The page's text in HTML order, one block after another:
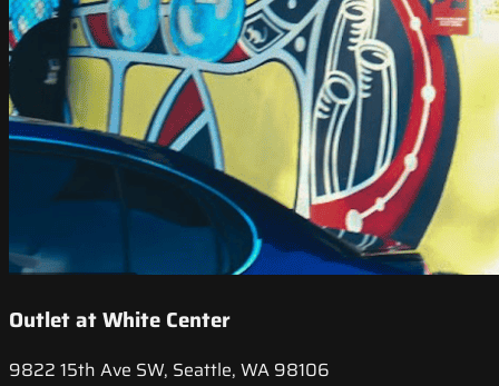
Outlet at White Center
9822 15th Ave SW, Seattle, WA 98106